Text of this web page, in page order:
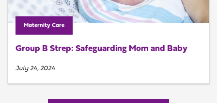
Maternity Care
Group B Strep: Safeguarding Mom and Baby
July 24, 2024